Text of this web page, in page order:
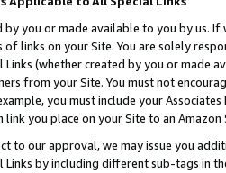
by you or made available to you by us.
of links on your Site. You are solely
Links (whether created by you or
from your Site. You must not
you must include your
link you place on your Site to an
to our approval, we may issue you
by including different sub-tags in